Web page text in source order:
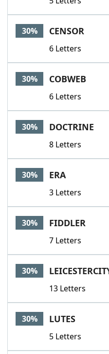
30% CENSOR
6 Letters
30% COBWEB
6 Letters
30% DOCTRINE
8 Letters
30% ERA
3 Letters
30% FIDDLER
7 Letters
30%
13 Letters
30% LUTES
5 Letters